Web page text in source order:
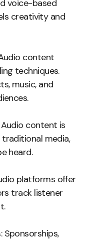
voice-based
creativity and
content
techniques.
music, and
Audio content is
media,
heard.
platforms offer
track listener
: Sponsorships,